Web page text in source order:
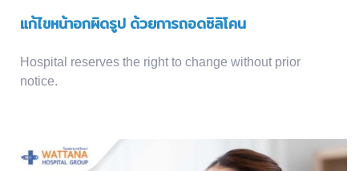
แก้ไขหน้าอกผิดรูป ด้วยการถอดซิลิโคน
Hospital reserves the right to change without prior
notice.